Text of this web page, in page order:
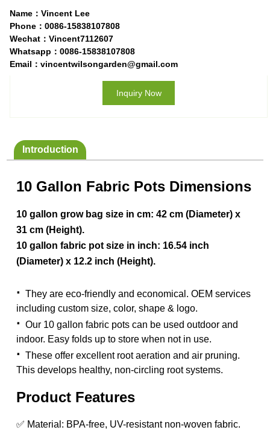
Name：Vincent Lee
Phone：0086-15838107808
Wechat：Vincent7112607
Whatsapp：0086-15838107808
Email：vincentwilsongarden@gmail.com
Inquiry Now
Introduction
10 Gallon Fabric Pots Dimensions
10 gallon grow bag size in cm: 42 cm (Diameter) x
31 cm (Height).
10 gallon fabric pot size in inch: 16.54 inch
(Diameter) x 12.2 inch (Height).
·They are eco-friendly and economical. OEM services
including custom size, color, shape & logo.
·Our 10 gallon fabric pots can be used outdoor and
indoor. Easy folds up to store when not in use.
·These offer excellent root aeration and air pruning.
This develops healthy, non-circling root systems.
Product Features
✅ Material: BPA-free, UV-resistant non-woven fabric.